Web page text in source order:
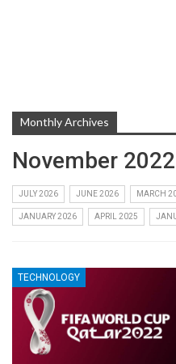
Monthly Archives
November 2022
JULY 2026 JUNE 2026 MARCH
JANUARY 2026 APRIL 2025
TECHNOLOGY